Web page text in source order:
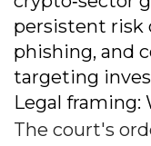
persistent risk
phishing, and
targeting
Legal framing:
The court's